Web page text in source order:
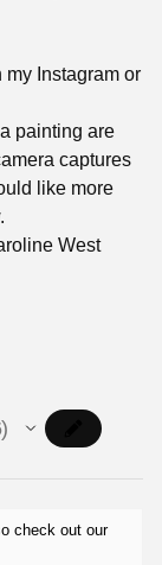
my Instagram or
painting are
captures
like more
West
check out our